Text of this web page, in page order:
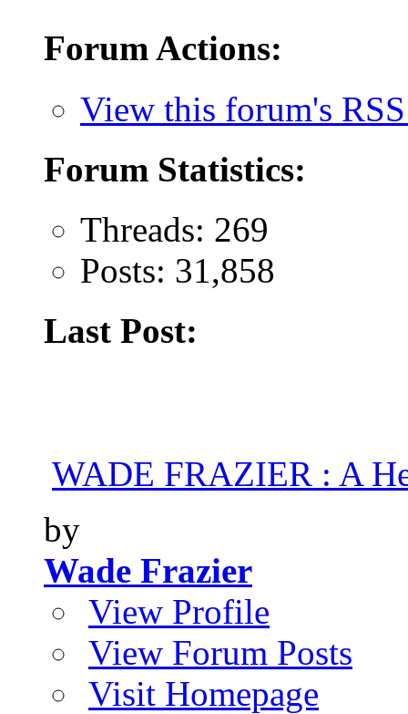
Forum Actions:
View this forum's
Forum Statistics:
Threads: 269
Posts: 31,858
Last Post:
WADE FRAZIER : A
by
Wade Frazier
View Profile
View Forum Posts
Visit Homepage